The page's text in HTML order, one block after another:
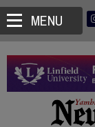
MENU